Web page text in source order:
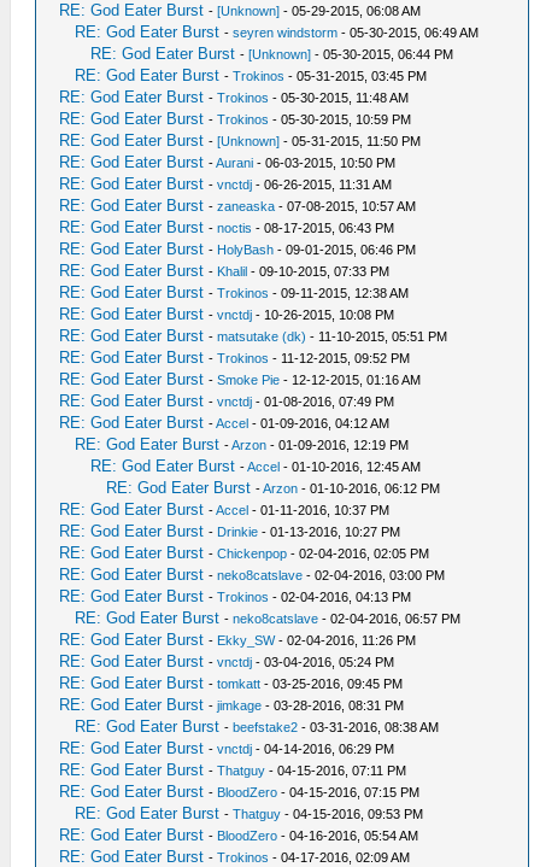
RE: God Eater Burst -[Unknown] - 05-29-2015, 06:08 AM
RE: God Eater Burst -seyren windstorm - 05-30-2015, 06:49 AM
RE: God Eater Burst -[Unknown] - 05-30-2015, 06:44 PM
RE: God Eater Burst -Trokinos - 05-31-2015, 03:45 PM
RE: God Eater Burst -Trokinos - 05-30-2015, 11:48 AM
RE: God Eater Burst -Trokinos - 05-30-2015, 10:59 PM
RE: God Eater Burst -[Unknown] - 05-31-2015, 11:50 PM
RE: God Eater Burst -Aurani - 06-03-2015, 10:50 PM
RE: God Eater Burst -vnctdj - 06-26-2015, 11:31 AM
RE: God Eater Burst -zaneaska - 07-08-2015, 10:57 AM
RE: God Eater Burst -noctis - 08-17-2015, 06:43 PM
RE: God Eater Burst - HolyBash - 09-01-2015, 06:46 PM
RE: God Eater Burst - Khalil - 09-10-2015, 07:33 PM
RE: God Eater Burst -Trokinos - 09-11-2015, 12:38 AM
RE: God Eater Burst -vnctdj - 10-26-2015, 10:08 PM
RE: God Eater Burst -matsutake (dk) - 11-10-2015, 05:51 PM
RE: God Eater Burst -Trokinos - 11-12-2015, 09:52 PM
RE: God Eater Burst -Smoke Pie - 12-12-2015, 01:16 AM
RE: God Eater Burst -vnctdj - 01-08-2016, 07:49 PM
RE: God Eater Burst -Accel - 01-09-2016, 04:12 AM
RE: God Eater Burst -Arzon - 01-09-2016, 12:19 PM
RE: God Eater Burst -Accel - 01-10-2016, 12:45 AM
RE: God Eater Burst -Arzon - 01-10-2016, 06:12 PM
RE: God Eater Burst -Accel - 01-11-2016, 10:37 PM
RE: God Eater Burst - Drinkie - 01-13-2016, 10:27 PM
RE: God Eater Burst -Chickenpop - 02-04-2016, 02:05 PM
RE: God Eater Burst -neko8catslave - 02-04-2016, 03:00 PM
RE: God Eater Burst -Trokinos - 02-04-2016, 04:13 PM
RE: God Eater Burst -neko8catslave - 02-04-2016, 06:57 PM
RE: God Eater Burst - Ekky_SW- 02-04-2016, 11:26 PM
RE: God Eater Burst -vnctdj - 03-04-2016, 05:24 PM
RE: God Eater Burst -tomkatt - 03-25-2016, 09:45 PM
RE: God Eater Burst -jimkage - 03-28-2016, 08:31 PM
RE: God Eater Burst -beefstake2 - 03-31-2016, 08:38 AM
RE: God Eater Burst -vnctdj - 04-14-2016, 06:29 PM
RE: God Eater Burst -Thatguy - 04-15-2016, 07:11 PM
RE: God Eater Burst - BloodZero - 04-15-2016, 07:15 PM
RE: God Eater Burst -Thatguy - 04-15-2016, 09:53 PM
RE: God Eater Burst - BloodZero - 04-16-2016, 05:54 AM
RE: God Eater Burst -Trokinos - 04-17-2016, 02:09 AM